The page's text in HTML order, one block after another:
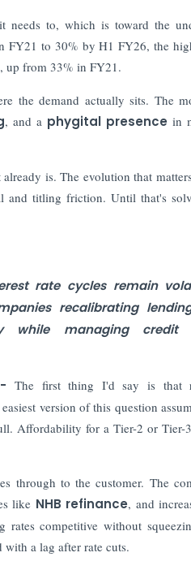
to, which is toward the
FY21 to 30% by H1 FY26, the
up from 33% in FY21.
the demand actually sits. The
, and a phygital presencein
is. The evolution that
and titling friction. Until that's
rate cycles remain
recalibrating
while managing credit
The first thing I'd say is that
version of this question
Affordability for a Tier-2 or
through to the customer. The
like NHB refinance, and
competitive without
a lag after rate cuts.